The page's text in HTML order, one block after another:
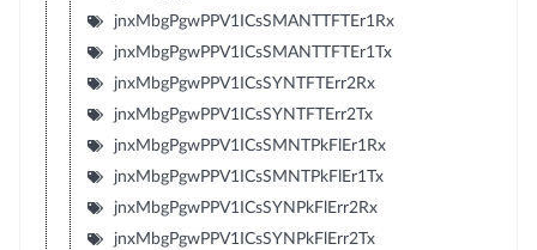
jnxMbgPgwPPV1ICsSMANTTFTEr1Rx
jnxMbgPgwPPV1ICsSMANTTFTEr1Tx
jnxMbgPgwPPV1ICsSYNTFTErr2Rx
jnxMbgPgwPPV1ICsSYNTFTErr2Tx
jnxMbgPgwPPV1ICsSMNTPkFlEr1Rx
jnxMbgPgwPPV1ICsSMNTPkFlEr1Tx
jnxMbgPgwPPV1ICsSYNPkFlErr2Rx
jnxMbgPgwPPV1ICsSYNPkFlErr2Tx